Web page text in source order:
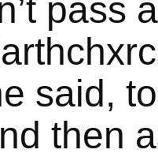
pass
said,
then